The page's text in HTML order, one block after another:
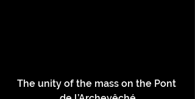
The unity of the mass on the Pont